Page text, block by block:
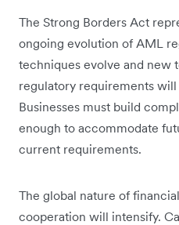
The Strong Borders Act
ongoing evolution of AML
techniques evolve and new
regulatory requirements
Businesses must build
enough to accommodate
current requirements.
The global nature of
cooperation will intensify.